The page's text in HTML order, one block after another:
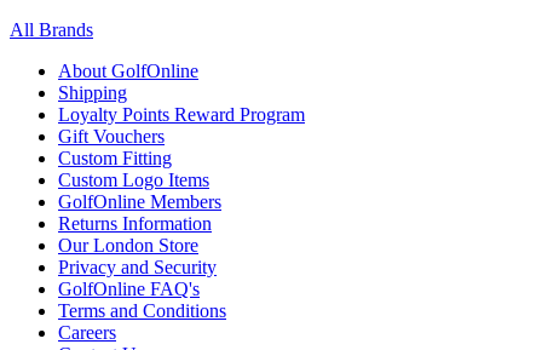
All Brands
About GolfOnline
Shipping
Loyalty Points Reward Program
Gift Vouchers
Custom Fitting
Custom Logo Items
GolfOnline Members
Returns Information
Our London Store
Privacy and Security
GolfOnline FAQ's
Terms and Conditions
Careers